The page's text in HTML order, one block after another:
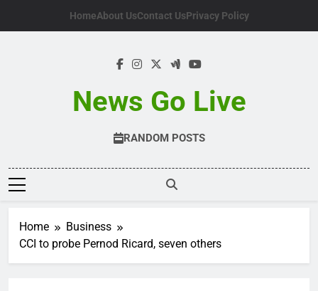
HomeAbout UsContact UsPrivacy Policy
News Go Live
RANDOM POSTS
Home
Business
CCI to probe Pernod Ricard, seven others